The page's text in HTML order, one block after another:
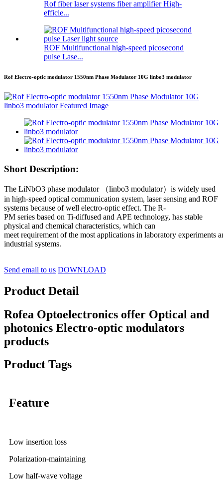
Rof fiber laser systems fiber amplifier High-
efficie...
ROF Multifunctional high-speed picosecond
pulse Lase...
Rof Electro-optic modulator 1550nm Phase Modulator 10G linbo3 modulator
Short Description:
The LiNbO3 phase modulator （linbo3 modulator）is widely used
in high-speed optical communication system, laser sensing and ROF
systems because of well electro-optic effect. The R-
PM series based on Ti-diffused and APE technology, has stable
physical and chemical characteristics, which can
meet requirement of the most applications in laboratory experiments
industrial systems.
Send email to us DOWNLOAD
Product Detail
Rofea Optoelectronics offer Optical and
photonics Electro-optic modulators
products
Product Tags
Feature
Low insertion loss
Polarization-maintaining
Low half-wave voltage